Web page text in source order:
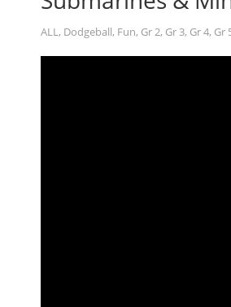
ALL, Dodgeball, Fun, Gr 2, Gr 3, Gr 4, Gr